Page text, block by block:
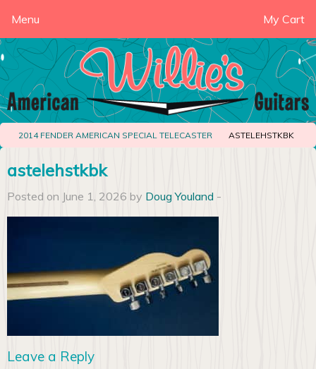
Menu My Cart
2014 FENDER AMERICAN SPECIAL TELECASTER ASTELEHSTKBK
astelehstkbk
Posted on June 1, 2026 by Doug Youland -
Leave a Reply